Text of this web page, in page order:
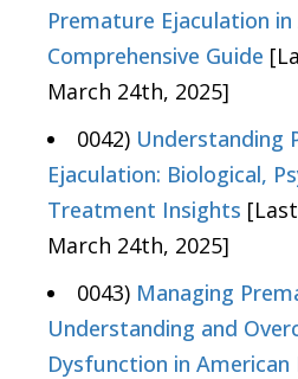
Premature Ejaculation
Comprehensive Guide
March 24th, 2025]
0042) Understanding
Ejaculation: Biological,
Treatment Insights
March 24th, 2025]
0043) Managing
Understanding and
Dysfunction in American